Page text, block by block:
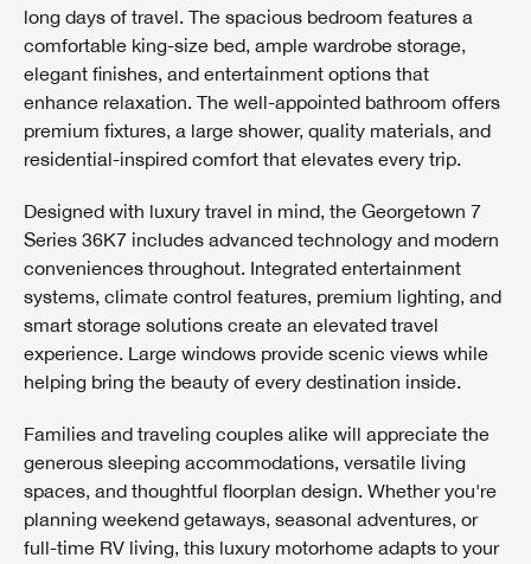
long days of travel. The spacious bedroom features a
comfortable king-size bed, ample wardrobe storage,
elegant finishes, and entertainment options that
enhance relaxation. The well-appointed bathroom offers
premium fixtures, a large shower, quality materials, and
residential-inspired comfort that elevates every trip.
Designed with luxury travel in mind, the Georgetown 7
Series 36K7 includes advanced technology and modern
conveniences throughout. Integrated entertainment
systems, climate control features, premium lighting, and
smart storage solutions create an elevated travel
experience. Large windows provide scenic views while
helping bring the beauty of every destination inside.
Families and traveling couples alike will appreciate the
generous sleeping accommodations, versatile living
spaces, and thoughtful floorplan design. Whether you're
planning weekend getaways, seasonal adventures, or
full-time RV living, this luxury motorhome adapts to your
GET INTERNET PRICE
GET INTERNET PRICE
GET INTERNET PRICE
First Name